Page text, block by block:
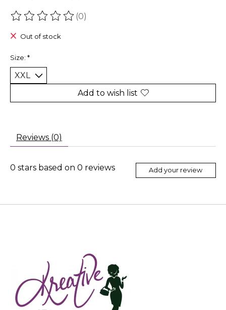
The rating of this product is
(0)
Out of stock
Size: *
Add to wish list
Reviews (0)
0 stars based on 0 reviews Add your review